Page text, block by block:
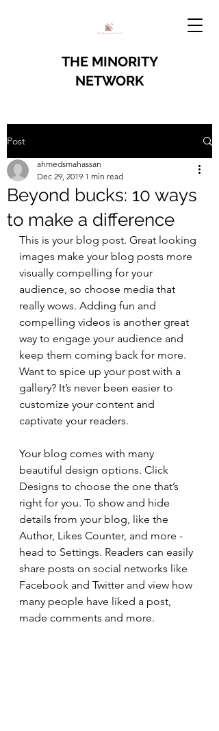
THE MINORITY
NETWORK
Post
Beyond bucks: 10 ways
to make a difference
ahmedsmahassan
Dec 29, 2019 1 min read
This is your blog post. Great looking
images make your blog posts more
visually compelling for your
audience, so choose media that
really wows. Adding fun and
compelling videos is another great
way to engage your audience and
keep them coming back for more.
Want to spice up your post with a
gallery? It’s never been easier to
customize your content and
captivate your readers.
Your blog comes with many
beautiful design options. Click
Designs to choose the one that’s
right for you. To show and hide
details from your blog, like the
Author, Likes Counter, and more -
head to Settings. Readers can easily
share posts on social networks like
Facebook and Twitter and view how
many people have liked a post,
made comments and more.